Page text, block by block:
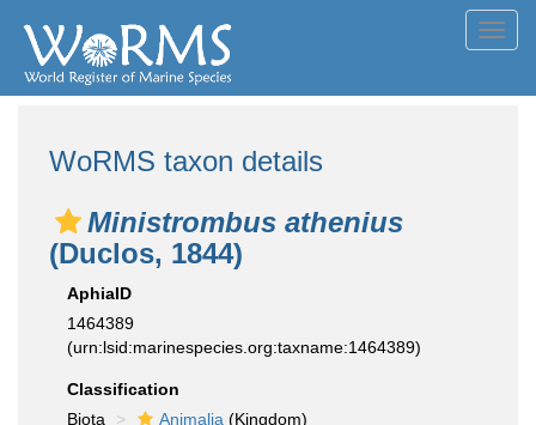
WoRMS taxon details
Ministrombus athenius
(Duclos, 1844)
AphiaID
1464389
(urn:lsid:marinespecies.org:taxname:1464389)
Classification
Biota
Animalia (Kingdom)